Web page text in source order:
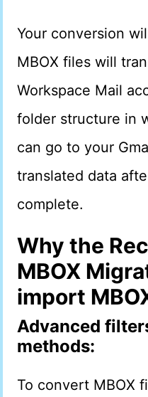
Your conversion
MBOX files will
Workspace Mail
folder structure in
can go to your
translated data
complete.
Why the
MBOX
import
Advanced
methods:
To convert MBOX